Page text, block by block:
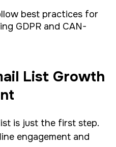
best practices for
GDPR and CAN-
List Growth
is just the first step.
engagement and